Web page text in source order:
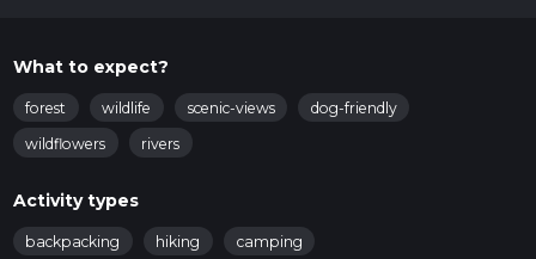
What to expect?
forest wildlife scenic-views
dog-friendly
wildflowers
rivers
Activity types
backpacking hiking camping